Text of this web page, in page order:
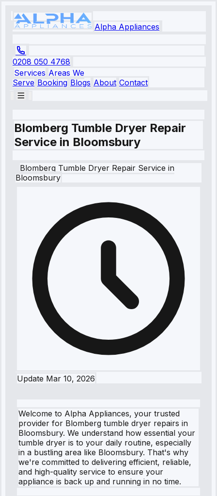
Alpha Appliances
0208 050 4768
Services Areas We
Serve Booking Blogs About Contact
Blomberg Tumble Dryer Repair
Service in Bloomsbury
Blomberg Tumble Dryer Repair Service in
Bloomsbury
Update Mar 10, 2026
Welcome to Alpha Appliances, your trusted
provider for Blomberg tumble dryer repairs in
Bloomsbury. We understand how essential your
tumble dryer is to your daily routine, especially
in a bustling area like Bloomsbury. That's why
we're committed to delivering efficient, reliable,
and high-quality service to ensure your
appliance is back up and running in no time.